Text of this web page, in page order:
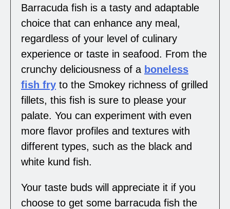
Barracuda fish is a tasty and adaptable
choice that can enhance any meal,
regardless of your level of culinary
experience or taste in seafood. From the
crunchy deliciousness of a boneless
fish fry to the Smokey richness of grilled
fillets, this fish is sure to please your
palate. You can experiment with even
more flavor profiles and textures with
different types, such as the black and
white kund fish.
Your taste buds will appreciate it if you
choose to get some barracuda fish the